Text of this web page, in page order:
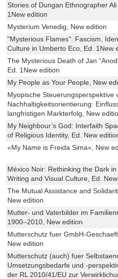
Stories of Dungan Ethnographer Ali
1New edition
Mysterium Venedig, New edition
"Mysterious Flames": Fascism,
Culture in Umberto Eco, Ed. 1New
The Mysterious Death of Jan
Ed. 1New edition
My People as Your People, New
Myopische Steuerungsperspektive
Nachhaltigkeitsorientierung:
langfristigen Markterfolg, New
My Neighbour’s God: Interfaith
of Religious Identity, Ed. New
«My Name is Freida Sima», New
México Noir: Rethinking the Dark
Writing and Visual Culture, Ed.
The Mutual Assistance and
New edition
Mutter- und Vaterbilder im
1900–2010, New edition
Mutterschutz fuer GmbH-
New edition
Mutterschutz (auch) fuer
Umsetzungsbedarfe und -
der RL 2010/41/EU zur